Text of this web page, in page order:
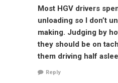
Most HGV drivers
unloading so I don’t
making. Judging by
they should be on
them driving half
Reply